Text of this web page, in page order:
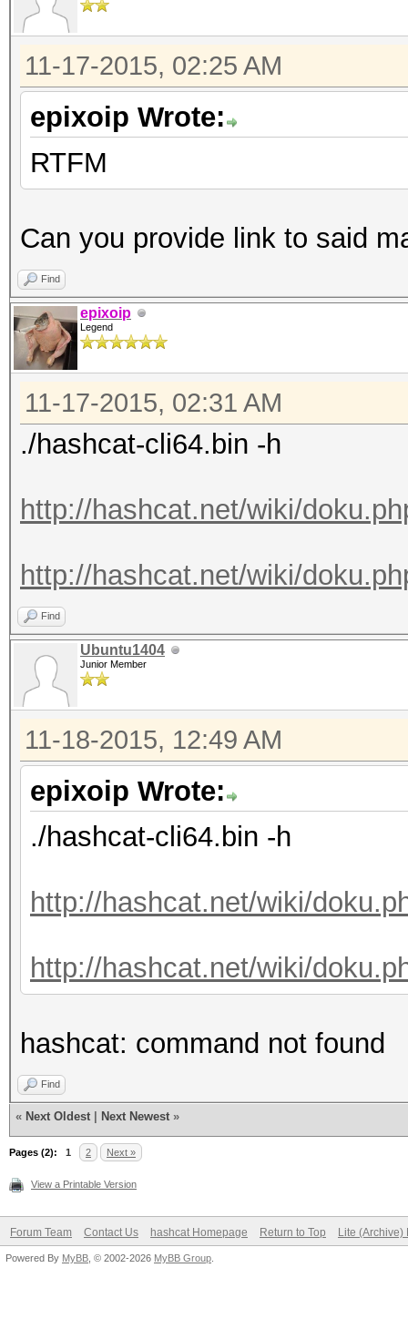
11-17-2015, 02:25 AM
epixoip Wrote:
RTFM
Can you provide link to said
Find
epixoip
Legend
11-17-2015, 02:31 AM
./hashcat-cli64.bin -h
http://hashcat.net/wiki/
http://hashcat.net/wiki/
Find
Ubuntu1404
Junior Member
11-18-2015, 12:49 AM
epixoip Wrote:
./hashcat-cli64.bin -h
http://hashcat.net/wiki/
http://hashcat.net/wiki/
hashcat: command not found
Find
« Next Oldest Next Newest »
Pages (2): 1 2 Next »
View a Printable Version
Forum Team Contact Us hashcat Homepage Return to Top Lite (Archive)
Powered By MyBB , © 2002-2026 MyBB Group